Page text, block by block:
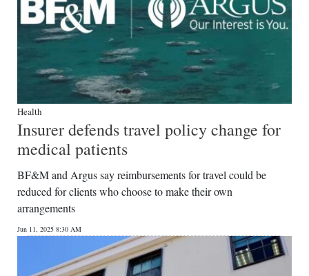
Health
Insurer defends travel policy change for
medical patients
BF&M and Argus say reimbursements for travel could be
reduced for clients who choose to make their own
arrangements
Jun 11, 2025 8:30 AM